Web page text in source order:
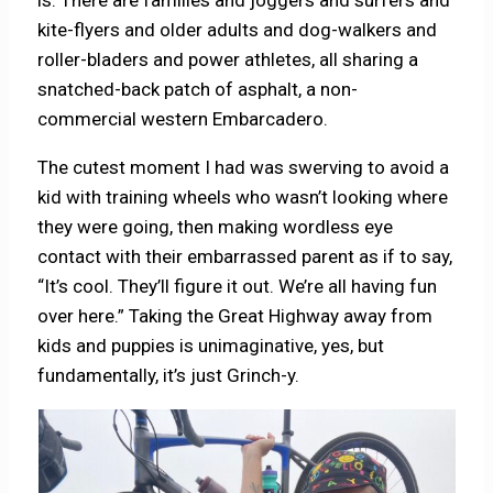
kite-flyers and older adults and dog-walkers and
roller-bladers and power athletes, all sharing a
snatched-back patch of asphalt, a non-
commercial western Embarcadero.
The cutest moment I had was swerving to avoid a
kid with training wheels who wasn’t looking where
they were going, then making wordless eye
contact with their embarrassed parent as if to say,
“It’s cool. They’ll figure it out. We’re all having fun
over here.” Taking the Great Highway away from
kids and puppies is unimaginative, yes, but
fundamentally, it’s just Grinch-y.